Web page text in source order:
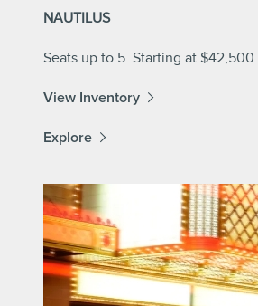
NAUTILUS
Seats up to 5. Starting at $42,500.
View Inventory
Explore